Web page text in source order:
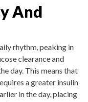
And
rhythm, peaking in
clearance and
day. This means that
a greater insulin
in the day, placing